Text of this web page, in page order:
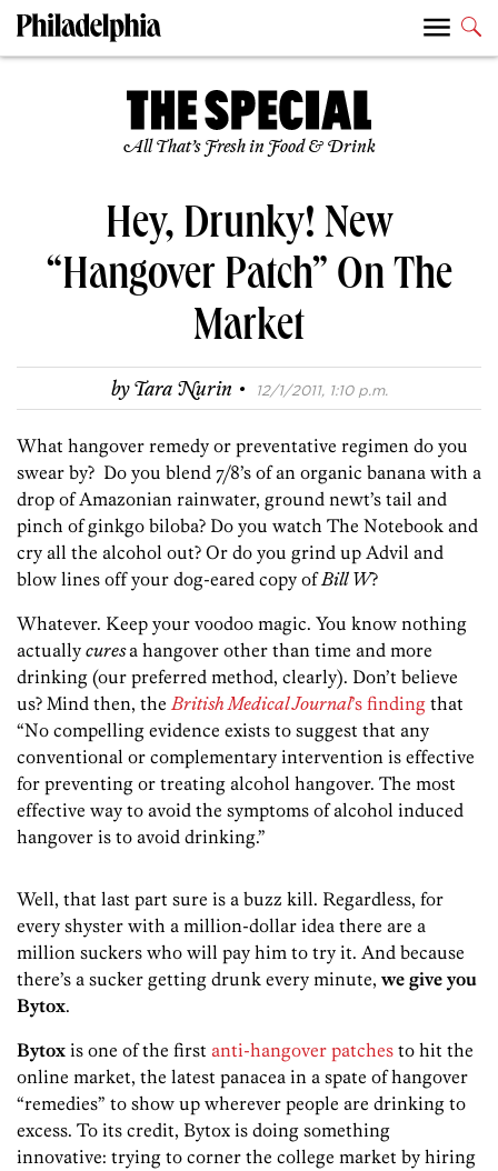
All That’s Fresh in Food & Drink
Hey, Drunky! New
“Hangover Patch” On The
Market
byTara Nurin · 12/1/2011, 1:10 p.m.
What hangover remedy or preventative regimen do you
swear by? Do you blend 7/8’s of an organic banana with a
drop of Amazonian rainwater, ground newt’s tail and
pinch of ginkgo biloba? Do you watch The Notebook and
cry all the alcohol out? Or do you grind up Advil and
blow lines off your dog-eared copy ofBill W?
Whatever. Keep your voodoo magic. You know nothing
actually curesa hangover other than time and more
drinking (our preferred method, clearly). Don’t believe
us? Mind then, the British Medical Journal’s finding that
“No compelling evidence exists to suggest that any
conventional or complementary intervention is effective
for preventing or treating alcohol hangover. The most
effective way to avoid the symptoms of alcohol induced
hangover is to avoid drinking.”
Well, that last part sure is a buzz kill. Regardless, for
every shyster with a million-dollar idea there are a
million suckers who will pay him to try it. And because
there’s a sucker getting drunk every minute, we give you
Bytox.
Bytox is one of the first anti-hangover patches to hit the
online market, the latest panacea in a spate of hangover
“remedies” to show up wherever people are drinking to
excess. To its credit, Bytox is doing something
innovative: trying to corner the college market by hiring